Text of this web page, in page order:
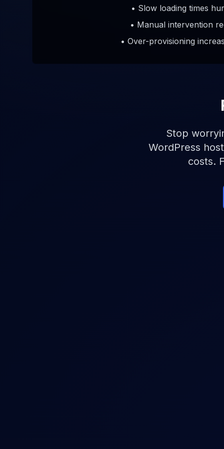
• Slow loading times
• Manual intervention
• Over-provisioning
Stop
WordPress
costs.